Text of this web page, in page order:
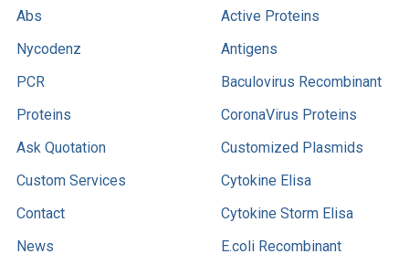
Abs
Nycodenz
PCR
Proteins
Ask Quotation
Custom Services
Contact
News
Active Proteins
Antigens
Baculovirus Recombinant
CoronaVirus Proteins
Customized Plasmids
Cytokine Elisa
Cytokine Storm Elisa
E.coli Recombinant